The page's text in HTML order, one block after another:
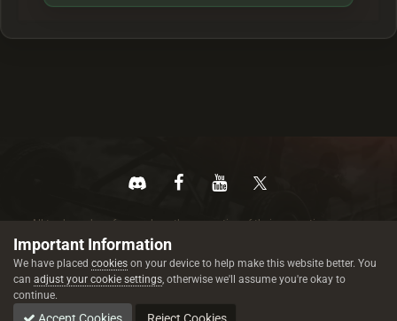
All trademarks referenced are the properties of their respective owners.
© 2026 rustez.com All rights reserved.
Important Information
We have placed cookies on your device to help make this website better. You
can adjust your cookie settings, otherwise we'll assume you're okay to
continue.